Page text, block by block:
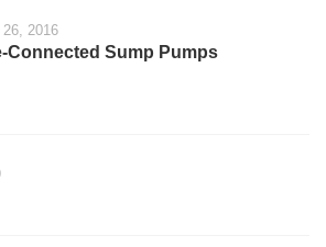
2016
Connected Sump Pumps